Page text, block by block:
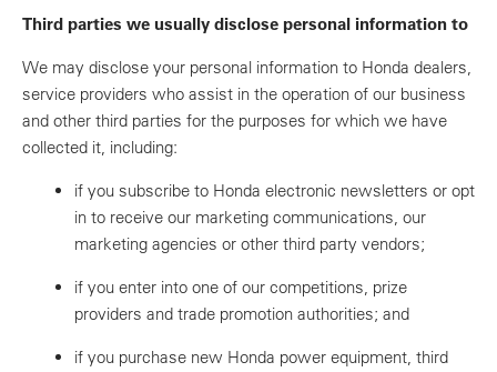
Third parties we usually disclose personal information to
We may disclose your personal information to Honda dealers,
service providers who assist in the operation of our business
and other third parties for the purposes for which we have
collected it, including:
if you subscribe to Honda electronic newsletters or opt
in to receive our marketing communications, our
marketing agencies or other third party vendors;
if you enter into one of our competitions, prize
providers and trade promotion authorities; and
if you purchase new Honda power equipment, third